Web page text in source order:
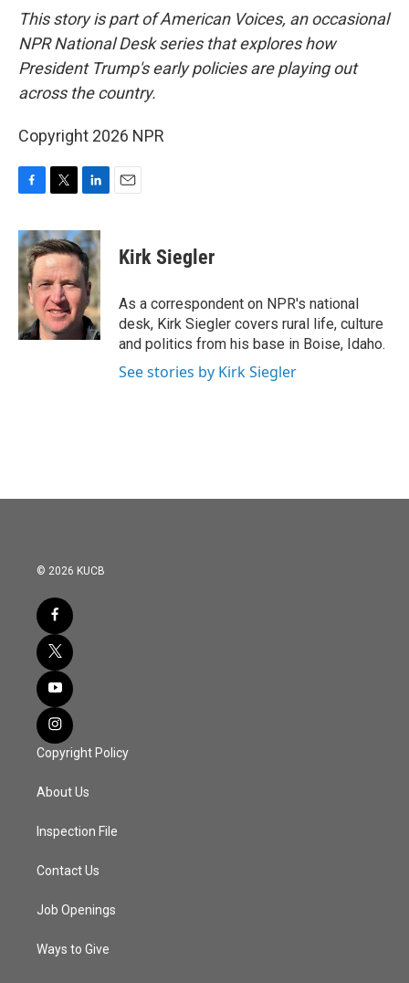
This story is part of American Voices, an occasional
NPR National Desk series that explores how
President Trump's early policies are playing out
across the country.
Copyright 2026 NPR
c
e
b
o
o
k
i
t
t
e
r
n
k
e
d
I
n
Kirk Siegler
As a correspondent on NPR's national
desk, Kirk Siegler covers rural life, culture
and politics from his base in Boise, Idaho.
See stories by Kirk Siegler
© 2026 KUCB
Copyright Policy
About Us
Inspection File
Contact Us
Job Openings
Ways to Give